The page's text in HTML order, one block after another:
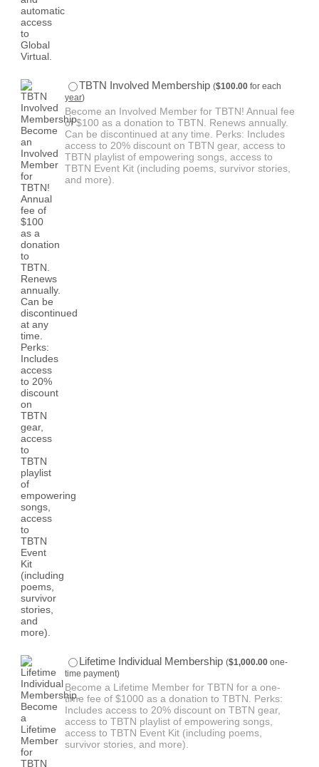
TBTN Involved Membership ($100.00
$100.00 for each
year)
Become an Involved Member for TBTN! Annual fee
of $100 as a donation to TBTN. Renews annually.
Can be discontinued at any time. Perks: Includes
access to 20% discount on TBTN gear, access to
TBTN playlist of empowering songs, access to
TBTN Event Kit (including poems, survivor stories,
and more).
Lifetime Individual Membership ($1,000.00
$1,000.00 one-
time payment)
Become a Lifetime Member for TBTN for a one-
time fee of $1000 as a donation to TBTN. Perks:
Includes access to 20% discount on TBTN gear,
access to TBTN playlist of empowering songs,
access to TBTN Event Kit (including poems,
survivor stories, and more).